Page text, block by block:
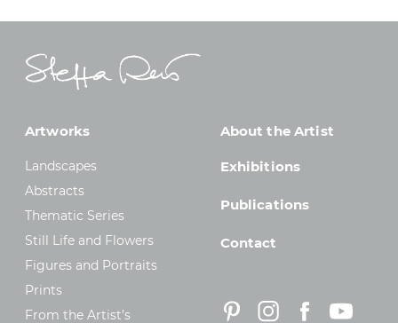
Artworks
Landscapes
Abstracts
Thematic Series
Still Life and Flowers
Figures and Portraits
Prints
From the Artist’s
About the Artist
Exhibitions
Publications
Contact